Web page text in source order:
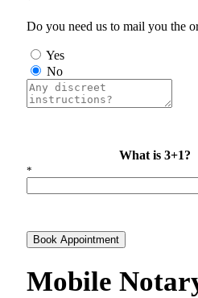
Do you need us to mail you the
Yes
No
What is 3+1?
*
Book Appointment
Mobile